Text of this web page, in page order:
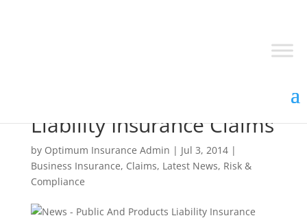
Liability Insurance Claims
by Optimum Insurance Admin | Jul 3, 2014|
Business Insurance, Claims, Latest News, Risk &
Compliance